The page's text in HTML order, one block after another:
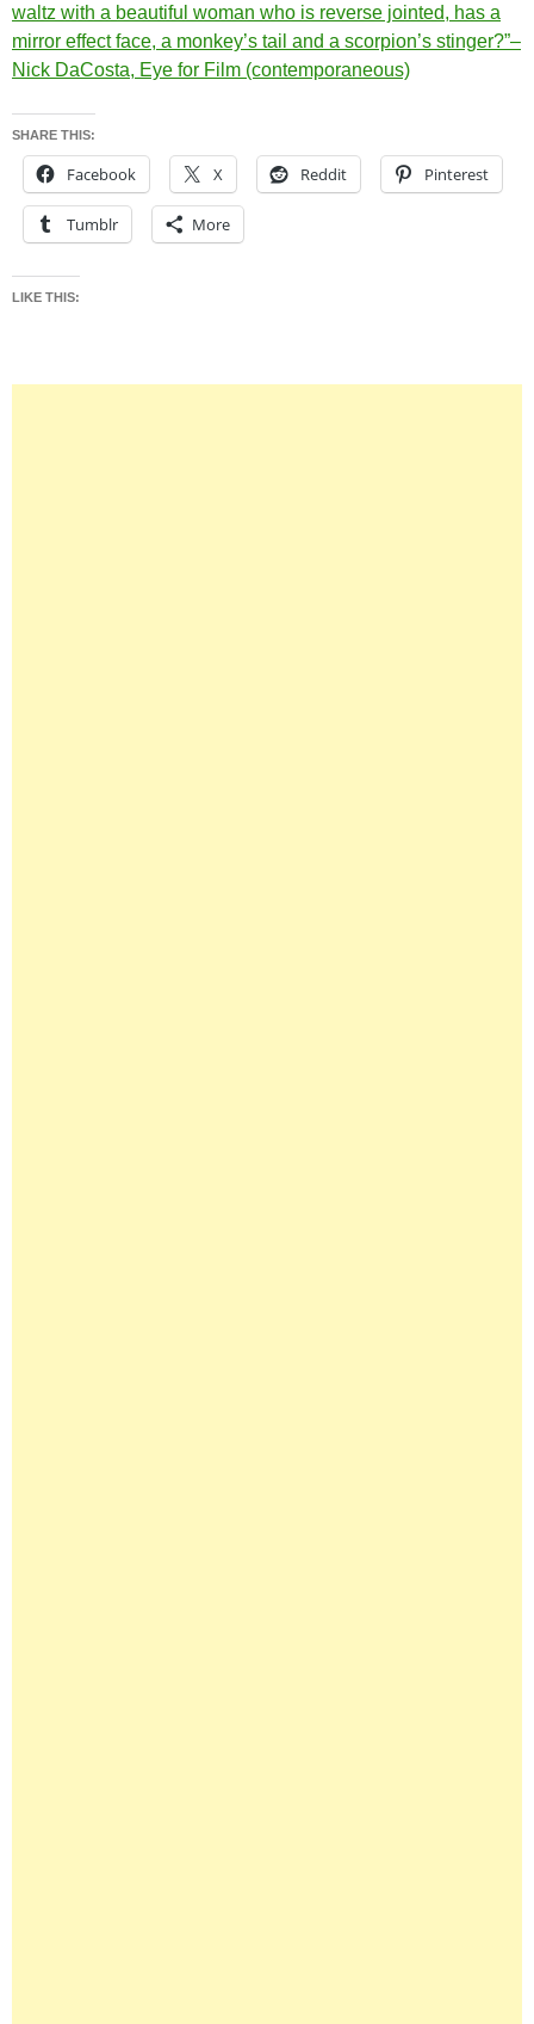
waltz with a beautiful woman who is reverse jointed, has a
mirror effect face, a monkey’s tail and a scorpion’s stinger?”–
Nick DaCosta, Eye for Film (contemporaneous)
SHARE THIS:
Facebook X Reddit Pinterest
Tumblr More
LIKE THIS: